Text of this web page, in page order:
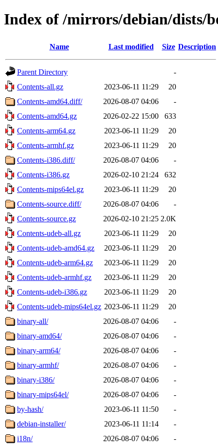
Index of /mirrors/debian/dists/
Name Last modified Size Description
Parent Directory
-
Contents-all.gz
2023-06-11 11:29
20
Contents-amd64.diff/
2026-08-07 04:06
-
Contents-amd64.gz
2026-02-22 15:00
633
Contents-arm64.gz
2023-06-11 11:29
20
Contents-armhf.gz
2023-06-11 11:29
20
Contents-i386.diff/
2026-08-07 04:06
-
Contents-i386.gz
2026-02-10 21:24
632
Contents-mips64el.gz
2023-06-11 11:29
20
Contents-source.diff/
2026-08-07 04:06
-
Contents-source.gz
2026-02-10 21:25 2.0K
Contents-udeb-all.gz
2023-06-11 11:29
20
Contents-udeb-amd64.gz
2023-06-11 11:29
20
Contents-udeb-arm64.gz
2023-06-11 11:29
20
Contents-udeb-armhf.gz
2023-06-11 11:29
20
Contents-udeb-i386.gz
2023-06-11 11:29
20
Contents-udeb-mips64el.gz 2023-06-11 11:29
20
binary-all/
2026-08-07 04:06
-
binary-amd64/
2026-08-07 04:06
-
binary-arm64/
2026-08-07 04:06
-
binary-armhf/
2026-08-07 04:06
-
binary-i386/
2026-08-07 04:06
-
binary-mips64el/
2026-08-07 04:06
-
by-hash/
2023-06-11 11:50
-
debian-installer/
2023-06-11 11:14
-
i18n/
2026-08-07 04:06
-